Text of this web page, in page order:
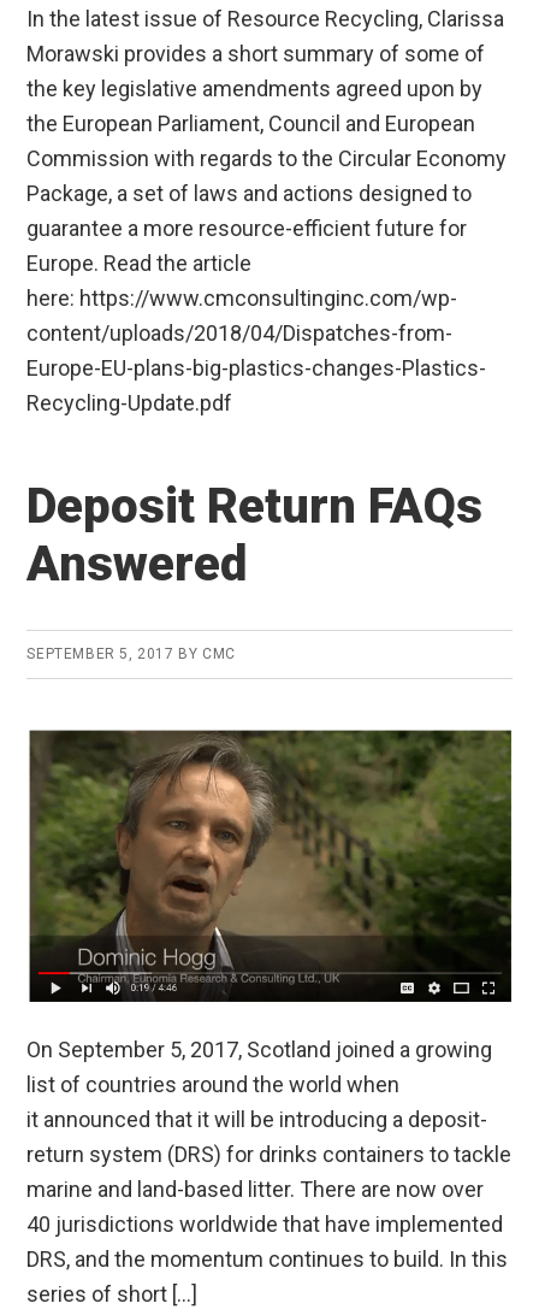
In the latest issue of Resource Recycling, Clarissa
Morawski provides a short summary of some of
the key legislative amendments agreed upon by
the European Parliament, Council and European
Commission with regards to the Circular Economy
Package, a set of laws and actions designed to
guarantee a more resource-efficient future for
Europe. Read the article
here: https://www.cmconsultinginc.com/wp-
content/uploads/2018/04/Dispatches-from-
Europe-EU-plans-big-plastics-changes-Plastics-
Recycling-Update.pdf
Deposit Return FAQs
Answered
SEPTEMBER 5, 2017 BY CMC
On September 5, 2017, Scotland joined a growing
list of countries around the world when
it announced that it will be introducing a deposit-
return system (DRS) for drinks containers to tackle
marine and land-based litter. There are now over
40 jurisdictions worldwide that have implemented
DRS, and the momentum continues to build. In this
series of short […]